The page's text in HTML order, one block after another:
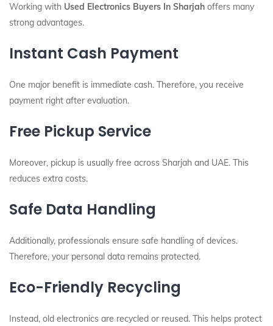
Working with Used Electronics Buyers In Sharjah offers many
strong advantages.
Instant Cash Payment
One major benefit is immediate cash. Therefore, you receive
payment right after evaluation.
Free Pickup Service
Moreover, pickup is usually free across Sharjah and UAE. This
reduces extra costs.
Safe Data Handling
Additionally, professionals ensure safe handling of devices.
Therefore, your personal data remains protected.
Eco-Friendly Recycling
Instead, old electronics are recycled or reused. This helps protect